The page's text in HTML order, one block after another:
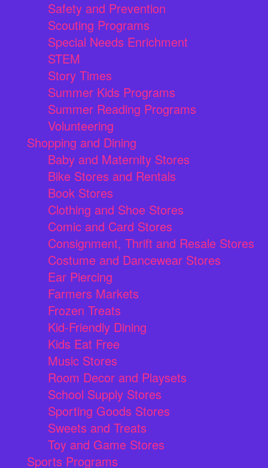
Safety and Prevention
Scouting Programs
Special Needs Enrichment
STEM
Story Times
Summer Kids Programs
Summer Reading Programs
Volunteering
Shopping and Dining
Baby and Maternity Stores
Bike Stores and Rentals
Book Stores
Clothing and Shoe Stores
Comic and Card Stores
Consignment, Thrift and Resale Stores
Costume and Dancewear Stores
Ear Piercing
Farmers Markets
Frozen Treats
Kid-Friendly Dining
Kids Eat Free
Music Stores
Room Decor and Playsets
School Supply Stores
Sporting Goods Stores
Sweets and Treats
Toy and Game Stores
Sports Programs